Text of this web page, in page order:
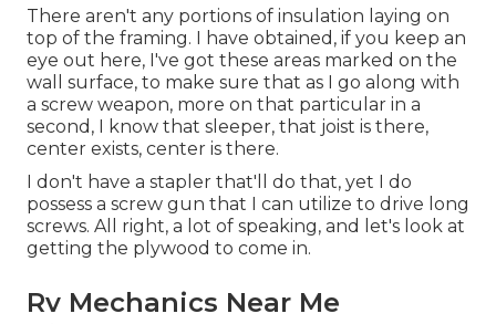
There aren't any portions of insulation laying on
top of the framing. I have obtained, if you keep an
eye out here, I've got these areas marked on the
wall surface, to make sure that as I go along with
a screw weapon, more on that particular in a
second, I know that sleeper, that joist is there,
center exists, center is there.
I don't have a stapler that'll do that, yet I do
possess a screw gun that I can utilize to drive long
screws. All right, a lot of speaking, and let's look at
getting the plywood to come in.
Rv Mechanics Near Me